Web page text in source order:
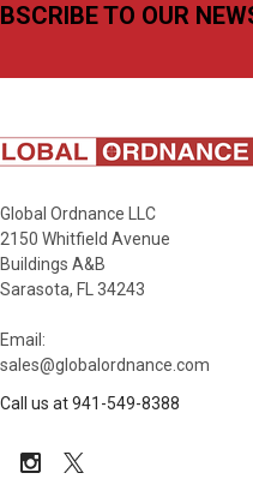
TO OUR
Global Ordnance LLC
2150 Whitfield Avenue
Buildings A&B
Sarasota, FL 34243
Email:
sales@globalordnance.com
Call us at 941-549-8388